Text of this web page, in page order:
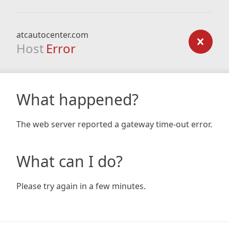
atcautocenter.com
Host Error
What happened?
The web server reported a gateway time-out error.
What can I do?
Please try again in a few minutes.